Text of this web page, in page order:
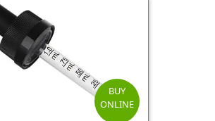
BUY
ONLINE